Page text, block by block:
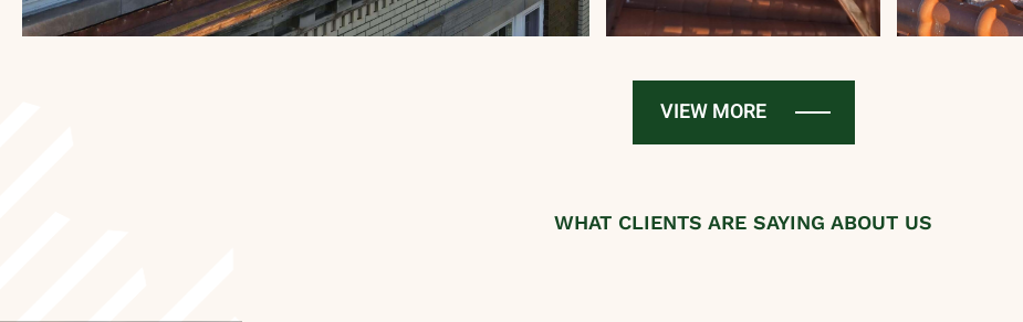
VIEW MORE
WHAT CLIENTS ARE SAYING ABOUT US